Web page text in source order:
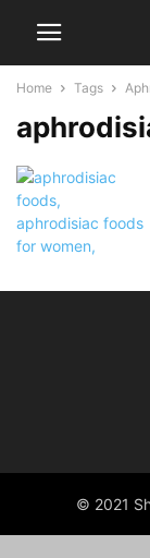
Home Tags
© 2021